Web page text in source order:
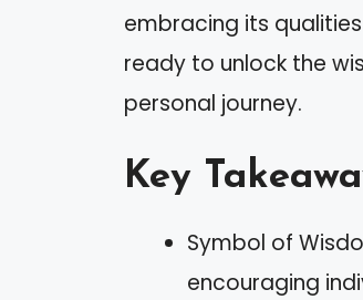
embracing its
ready to unlock the
personal journey.
Key
Symbol of
encouraging